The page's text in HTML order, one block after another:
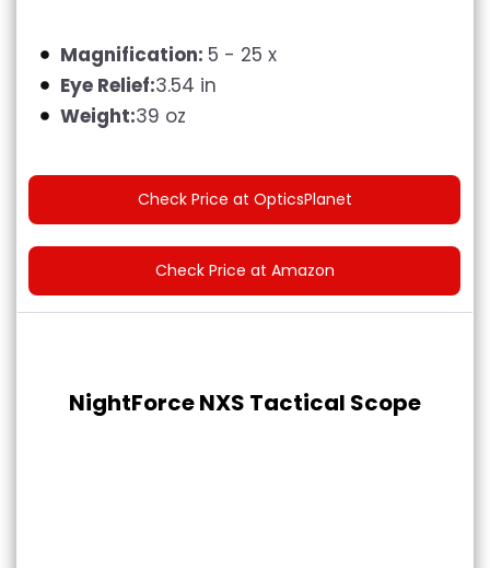
Magnification: ‎5 - 25 x
Eye Relief:3.54 in
Weight:39 oz
Check Price at OpticsPlanet
Check Price at Amazon
NightForce NXS Tactical Scope